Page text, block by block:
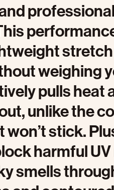
weighing
pulls heat
unlike the
stick.
harmful
smells